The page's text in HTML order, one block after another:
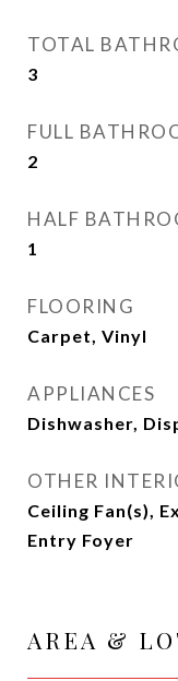
TOTAL
3
FULL
2
HALF
1
FLOORING
Carpet, Vinyl
APPLIANCES
Dishwasher,
OTHER
Ceiling Fan(s),
Entry Foyer
AREA &